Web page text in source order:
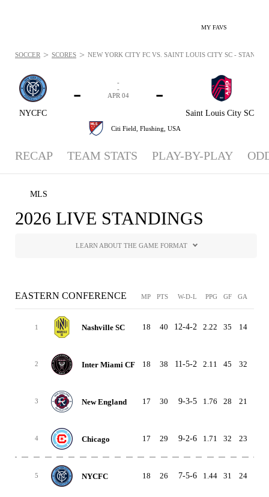
MY FAVS
NYCFC
-
Saint Louis City SC
-
-
-
APR 04
Citi Field, Flushing, USA
SOCCER > SCORES > NEW YORK CITY FC VS. SAINT LOUIS CITY SC -
RECAP TEAM STATS PLAY-BY-PLAY
MLS
2026 LIVE STANDINGS
LEARN ABOUT THE GAME FORMAT
EASTERN CONFERENCE MP PTS W-D-L PPG GF GA
1 Nashville SC 18 40 12-4-2 2.22 35 14
2 Inter Miami CF 18 38 11-5-2 2.11 45 32
3 New England 17 30 9-3-5 1.76 28 21
4 Chicago 17 29 9-2-6 1.71 32 23
5 NYCFC 18 26 7-5-6 1.44 31 24